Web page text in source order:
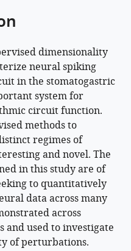
dimensionality
neural spiking
in the stomatogastric
system for
circuit function.
methods to
regimes of
and novel. The
in this study are of
to quantitatively
data across many
across
and used to investigate
of perturbations.